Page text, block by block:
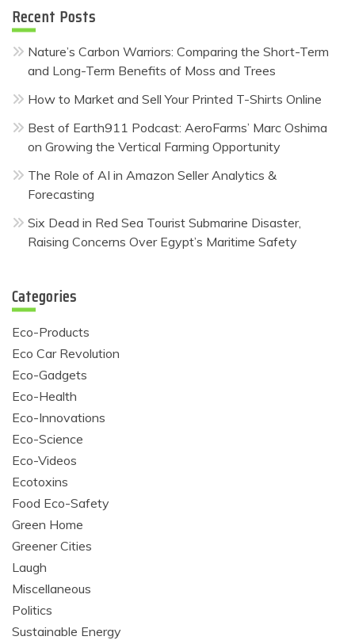
Recent Posts
Nature’s Carbon Warriors: Comparing the Short-Term
and Long-Term Benefits of Moss and Trees
How to Market and Sell Your Printed T-Shirts Online
Best of Earth911 Podcast: AeroFarms’ Marc Oshima
on Growing the Vertical Farming Opportunity
The Role of AI in Amazon Seller Analytics &
Forecasting
Six Dead in Red Sea Tourist Submarine Disaster,
Raising Concerns Over Egypt’s Maritime Safety
Categories
Eco-Products
Eco Car Revolution
Eco-Gadgets
Eco-Health
Eco-Innovations
Eco-Science
Eco-Videos
Ecotoxins
Food Eco-Safety
Green Home
Greener Cities
Laugh
Miscellaneous
Politics
Sustainable Energy